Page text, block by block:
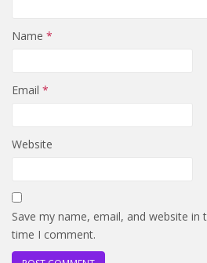
Name *
Email *
Website
Save my name, email, and website
time I comment.